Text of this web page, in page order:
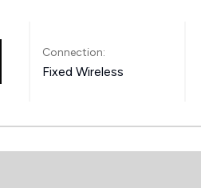
Connection:
Fixed Wireless